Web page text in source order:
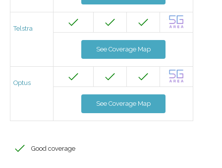
Telstra
See Coverage Map
Optus
See Coverage Map
Good coverage